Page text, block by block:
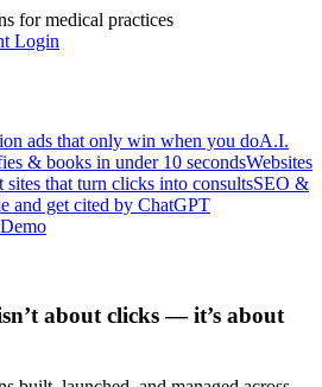
for medical practices
Login
ads that only win when you doA.I.
& books in under 10 secondsWebsites
that turn clicks into consultsSEO &
and get cited by ChatGPT
about clicks — it’s about